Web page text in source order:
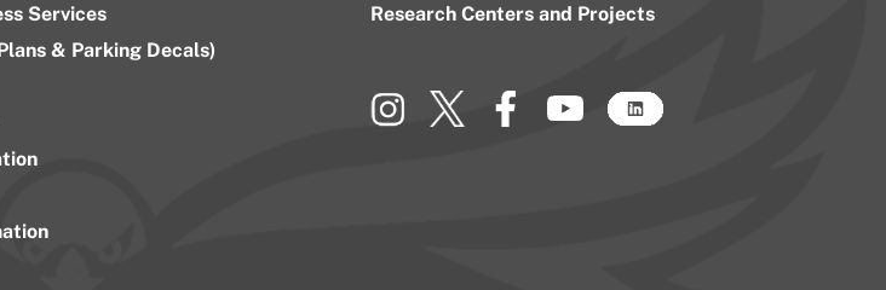
Services
& Parking Decals)
Research Centers and Projects